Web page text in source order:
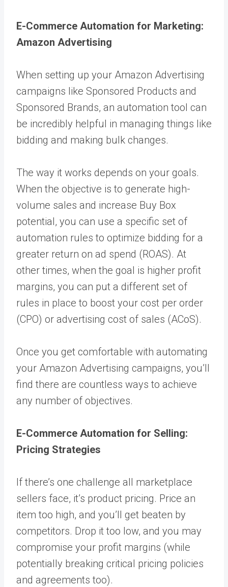
E-Commerce Automation for Marketing:
Amazon Advertising
When setting up your Amazon Advertising
campaigns like Sponsored Products and
Sponsored Brands, an automation tool can
be incredibly helpful in managing things like
bidding and making bulk changes.
The way it works depends on your goals.
When the objective is to generate high-
volume sales and increase Buy Box
potential, you can use a specific set of
automation rules to optimize bidding for a
greater return on ad spend (ROAS). At
other times, when the goal is higher profit
margins, you can put a different set of
rules in place to boost your cost per order
(CPO) or advertising cost of sales (ACoS).
Once you get comfortable with automating
your Amazon Advertising campaigns, you’ll
find there are countless ways to achieve
any number of objectives.
E-Commerce Automation for Selling:
Pricing Strategies
If there’s one challenge all marketplace
sellers face, it’s product pricing. Price an
item too high, and you’ll get beaten by
competitors. Drop it too low, and you may
compromise your profit margins (while
potentially breaking critical pricing policies
and agreements too).